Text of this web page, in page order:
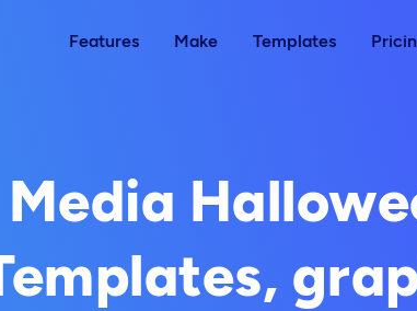
Features Make Templates